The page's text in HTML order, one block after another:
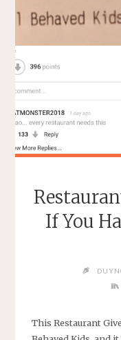
If You
This Restaurant